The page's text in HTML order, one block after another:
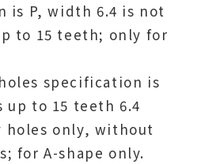
is P, width 6.4 is not
to 15 teeth; only for
specification is
up to 15 teeth 6.4
holes only, without
for A-shape only.